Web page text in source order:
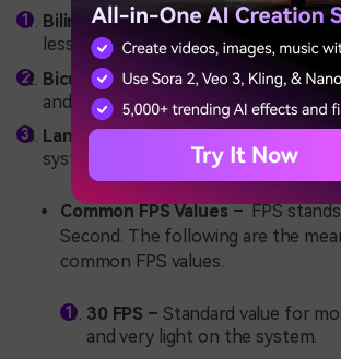
Bilinear -Fastest but poorest
less critical scenes.
Bicubic – optimum balance
and quality.
Lanczos –
Best quality, but also
system.
Common FPS Values –FPS
Second. The following are the
common FPS values.
30 FPS – Standard value for
and very light on the system.